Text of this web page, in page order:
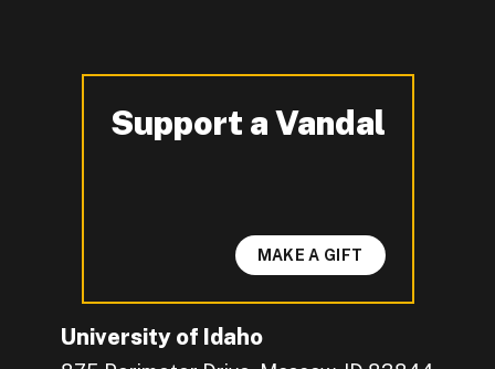
University of Idaho
Support a Vandal
-
MAKE A GIFT